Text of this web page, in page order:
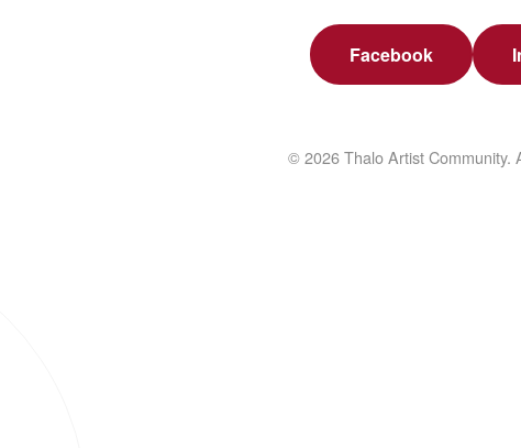
Facebook
© 2026 Thalo Artist Community.